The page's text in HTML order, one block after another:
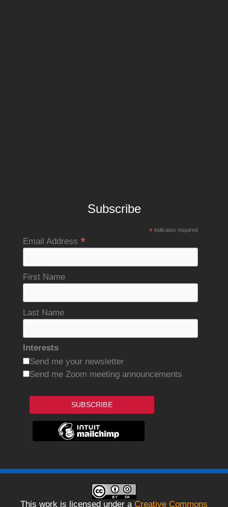
Subscribe
*indicates required
Email Address *
First Name
Last Name
Interests
Send me your newsletter
Send me Zoom meeting announcements
SUBSCRIBE
This work is licensed under a Creative Commons